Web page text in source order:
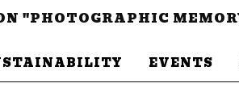
"PHOTOGRAPHIC
EVENTS